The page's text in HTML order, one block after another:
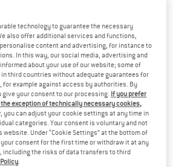
TSG
Prevention Mips Solid Color
Bike helmet
€ 199,95€ 149,96
5,0(1)
technology to guarantee the necessary
also offer additional services and functions,
content and advertising, for instance to
In this way, our social media, advertising and
about your use of our website; some of
third countries without adequate guarantees for
for example against access by authorities. By
your consent to our processing. If you prefer
exception of technically necessary cookies,
you can adjust your cookie settings at any time in
categories. Your consent is voluntary and not
website. Under “Cookie Settings” at the bottom of
consent for the first time or withdraw it at any
including the risks of data transfers to third
.